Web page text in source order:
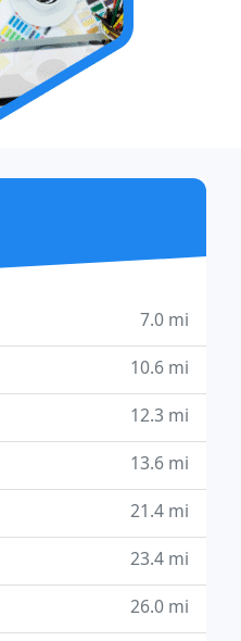
7.0 mi
10.6 mi
12.3 mi
13.6 mi
21.4 mi
23.4 mi
26.0 mi